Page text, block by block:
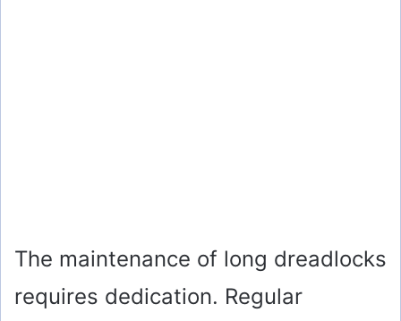
The maintenance of long dreadlocks
requires dedication. Regular